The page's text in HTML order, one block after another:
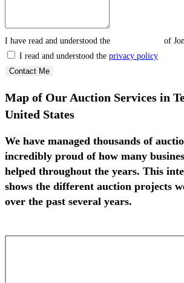
I have read and understood the
of
I read and understood the privacy policy
Contact Me
Map of Our Auction Services in
United States
We have managed thousands of
incredibly proud of how many
helped throughout the years. This
shows the different auction projects
over the past several years.